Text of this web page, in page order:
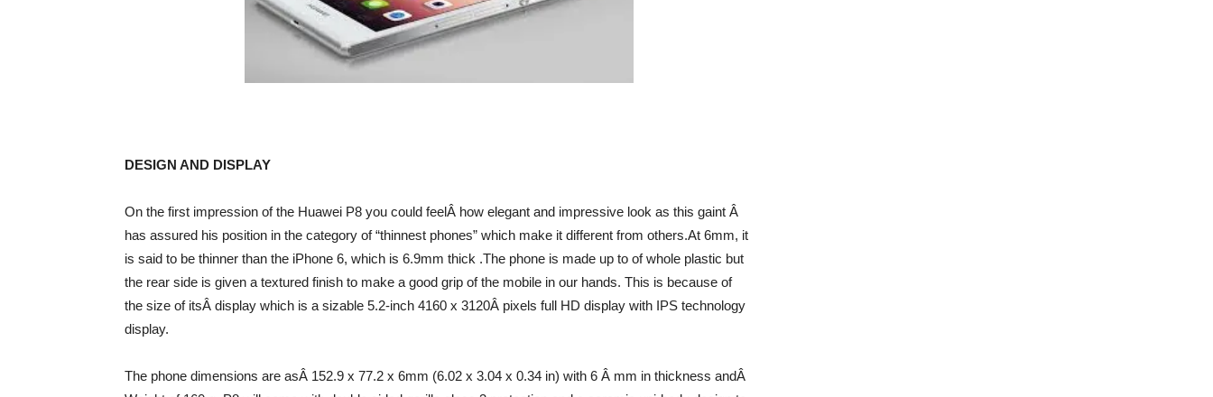
DESIGN AND DISPLAY
On the first impression of the Huawei P8 you could feelÂ how elegant and impressive look as this gaint Â
has assured his position in the category of “thinnest phones” which make it different from others.At 6mm, it
is said to be thinner than the iPhone 6, which is 6.9mm thick .The phone is made up to of whole plastic but
the rear side is given a textured finish to make a good grip of the mobile in our hands. This is because of
the size of itsÂ display which is a sizable 5.2-inch 4160 x 3120Â pixels full HD display with IPS technology
display.
The phone dimensions are asÂ 152.9 x 77.2 x 6mm (6.02 x 3.04 x 0.34 in) with 6 Â mm in thickness andÂ